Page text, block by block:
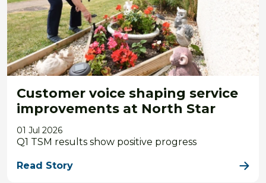
Customer voice shaping service
improvements at North Star
01 Jul 2026
Q1 TSM results show positive progress
Read Story